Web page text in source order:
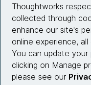
Site info
Thoughtworks
collected through
enhance our site's
online experience,
You can update
clicking on Manage
please see our